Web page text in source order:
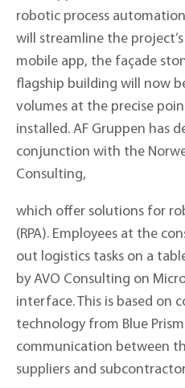
robotic process
will streamline the
mobile app, the façade
flagship building will now
volumes at the precise
installed. AF Gruppen has
conjunction with the
Consulting,
which offer solutions for
(RPA). Employees at the
out logistics tasks on a
by AVO Consulting on
interface. This is based on
technology from Blue
communication between
suppliers and